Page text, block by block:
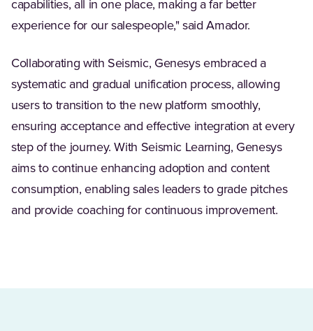
capabilities, all in one place, making a far better
experience for our salespeople," said Amador.
Collaborating with Seismic, Genesys embraced a
systematic and gradual unification process, allowing
users to transition to the new platform smoothly,
ensuring acceptance and effective integration at every
step of the journey. With Seismic Learning, Genesys
aims to continue enhancing adoption and content
consumption, enabling sales leaders to grade pitches
and provide coaching for continuous improvement.